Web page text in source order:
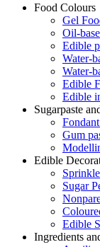
Food Colours
Gel
Oil-
Edible
Water-
Water-
Edible
Edible
Sugarpaste
Gum
Edible
Sugar
Edible
Ingredients